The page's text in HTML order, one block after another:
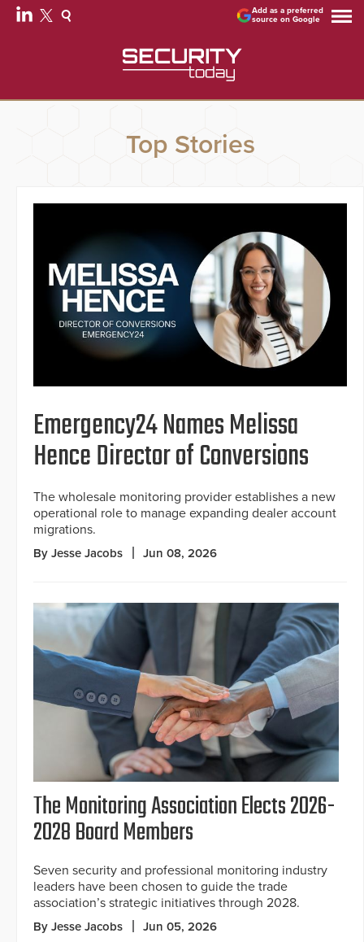
Add as a preferred
source on Google
Top Stories
Emergency24 Names Melissa
Hence Director of Conversions
The wholesale monitoring provider establishes a new
operational role to manage expanding dealer account
migrations.
By Jesse Jacobs Jun 08, 2026
The Monitoring Association Elects 2026-
2028 Board Members
Seven security and professional monitoring industry
leaders have been chosen to guide the trade
association’s strategic initiatives through 2028.
By Jesse Jacobs Jun 05, 2026